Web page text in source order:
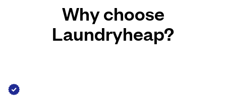
Why choose
Laundryheap?